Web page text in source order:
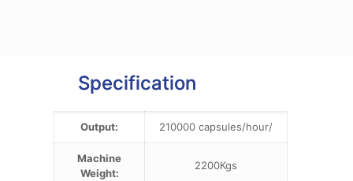
Specification
Output: 210000 capsules/hour/
Machine
Weight:
2200Kgs